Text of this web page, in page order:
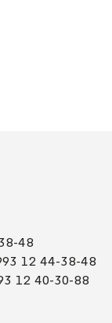
48
12 44-38-48
12 40-30-88